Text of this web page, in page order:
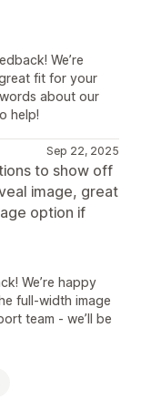
We’re
fit for your
about our
help!
Sep 22, 2025
to show off
image, great
option if
We’re happy
full-width image
team - we’ll be